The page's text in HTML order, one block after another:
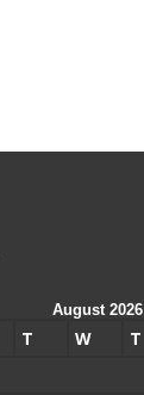
August 2026
T W T